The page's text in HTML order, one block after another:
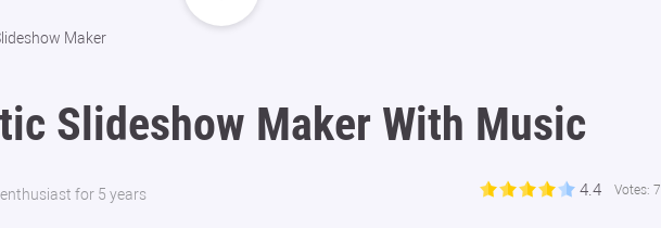
Maker
Slideshow Maker With Music
enthusiast for 5 years 4.4 Votes: 7